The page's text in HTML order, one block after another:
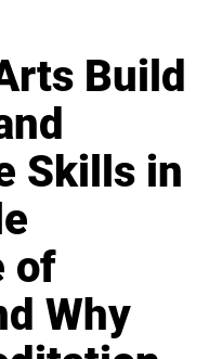
Build
Skills in
of
Why